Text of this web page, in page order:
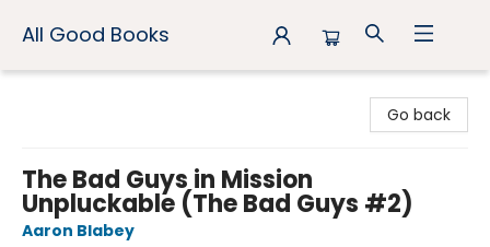
All Good Books
Go back
The Bad Guys in Mission
Unpluckable (The Bad Guys #2)
Aaron Blabey